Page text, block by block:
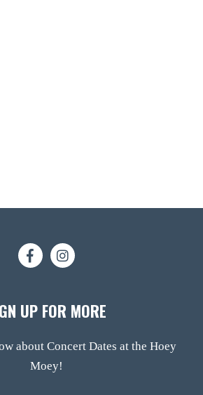
UP FOR MORE
about Concert Dates at the Hoey
Moey!